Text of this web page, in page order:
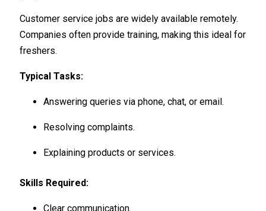
Customer service jobs are widely available remotely.
Companies often provide training, making this ideal for
freshers.
Typical Tasks:
Answering queries via phone, chat, or email.
Resolving complaints.
Explaining products or services.
Skills Required:
Clear communication.